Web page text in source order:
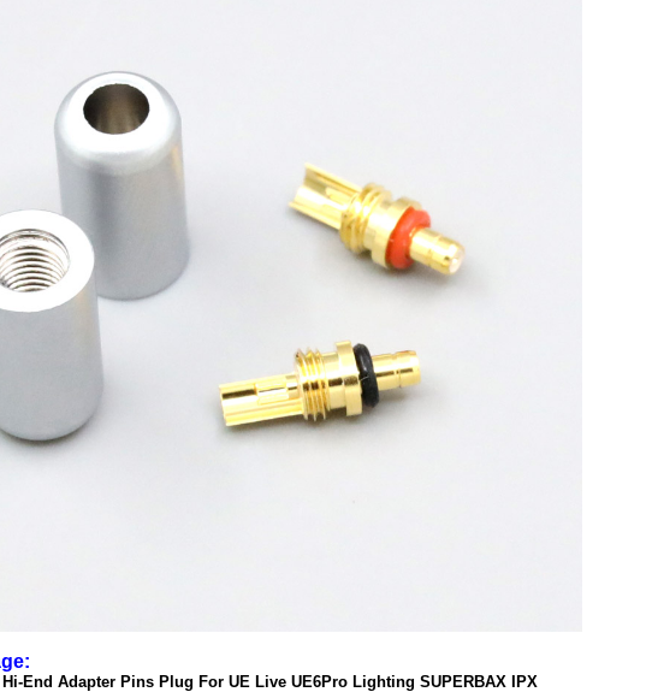
Hi-End Adapter Pins Plug For UE Live UE6Pro Lighting SUPERBAX IPX